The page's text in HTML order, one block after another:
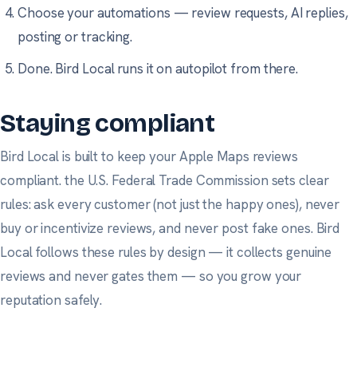
Choose your automations — review requests, AI replies,
posting or tracking.
Done. Bird Local runs it on autopilot from there.
Staying compliant
Bird Local is built to keep your Apple Maps reviews
compliant. the U.S. Federal Trade Commission sets clear
rules: ask every customer (not just the happy ones), never
buy or incentivize reviews, and never post fake ones. Bird
Local follows these rules by design — it collects genuine
reviews and never gates them — so you grow your
reputation safely.